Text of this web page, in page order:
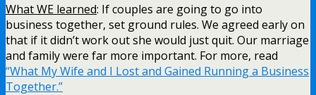
What WE learned: If couples are going to go into
business together, set ground rules. We agreed early on
that if it didn’t work out she would just quit. Our marriage
and family were far more important. For more, read
“What My Wife and I Lost and Gained Running a Business
Together.”